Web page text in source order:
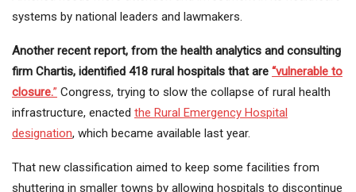
systems by national leaders and lawmakers.
Another recent report, from the health analytics and consulting
firm Chartis, identified 418 rural hospitals that are “vulnerable to
closure.” Congress, trying to slow the collapse of rural health
infrastructure, enacted the Rural Emergency Hospital
designation, which became available last year.
That new classification aimed to keep some facilities from
shuttering in smaller towns by allowing hospitals to discontinue